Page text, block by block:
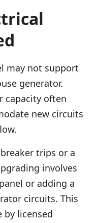
may not support
generator.
capacity often
new circuits
trips or a
involves
or adding a
circuits. This
by licensed